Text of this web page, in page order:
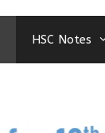
HSC Notes